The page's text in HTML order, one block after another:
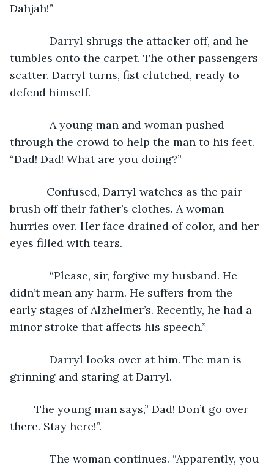
Dahjah!”
Darryl shrugs the attacker off, and he
tumbles onto the carpet. The other passengers
scatter. Darryl turns, fist clutched, ready to
defend himself.
A young man and woman pushed
through the crowd to help the man to his feet.
“Dad! Dad! What are you doing?”
Confused, Darryl watches as the pair
brush off their father’s clothes. A woman
hurries over. Her face drained of color, and her
eyes filled with tears.
“Please, sir, forgive my husband. He
didn’t mean any harm. He suffers from the
early stages of Alzheimer’s. Recently, he had a
minor stroke that affects his speech.”
Darryl looks over at him. The man is
grinning and staring at Darryl.
there. Stay here!”.
The woman continues. “Apparently, you